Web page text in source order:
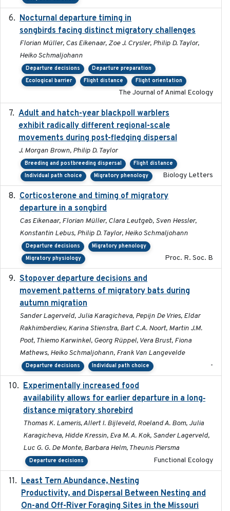
Nocturnal departure timing in
songbirds facing distinct migratory challenges
Florian Müller, Cas Eikenaar, Zoe J. Crysler, Philip D. Taylor,
Heiko Schmaljohann
Departure decisions
Departure preparation
Ecological barrier
Flight distance Flight orientation
The Journal of Animal Ecology
Adult and hatch-year blackpoll warblers
exhibit radically different regional-scale
movements during post-fledging dispersal
J. Morgan Brown, Philip D. Taylor
Breeding and postbreeding dispersal
Flight distance
Individual path choice
Migratory phenology Biology Letters
Corticosterone and timing of migratory
departure in a songbird
Cas Eikenaar, Florian Müller, Clara Leutgeb, Sven Hessler,
Konstantin Lebus, Philip D. Taylor, Heiko Schmaljohann
Departure decisions
Migratory phenology
Migratory physiology
Proc. R. Soc. B
Stopover departure decisions and
movement patterns of migratory bats during
autumn migration
Sander Lagerveld, Julia Karagicheva, Pepijn De Vries, Eldar
Rakhimberdiev, Karina Stienstra, Bart C.A. Noort, Martin J.M.
Poot, Thiemo Karwinkel, Georg Rüppel, Vera Brust, Fiona
Mathews, Heiko Schmaljohann, Frank Van Langevelde
Departure decisions Individual path choice -
Experimentally increased food
availability allows for earlier departure in a long‐
distance migratory shorebird
Thomas K. Lameris, Allert I. Bijleveld, Roeland A. Bom, Julia
Karagicheva, Hidde Kressin, Eva M. A. Kok, Sander Lagerveld,
Luc G. G. De Monte, Barbara Helm, Theunis Piersma
Departure decisions Functional Ecology
Least Tern Abundance, Nesting
Productivity, and Dispersal Between Nesting and
On-and Off-River Foraging Sites in the Missouri